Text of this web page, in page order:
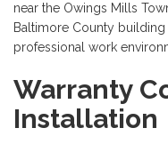
near the Owings Mills
Baltimore County building
professional work
Warranty
Installation